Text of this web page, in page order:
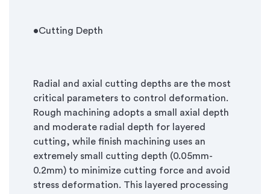
•Cutting Depth
Radial and axial cutting depths are the most
critical parameters to control deformation.
Rough machining adopts a small axial depth
and moderate radial depth for layered
cutting, while finish machining uses an
extremely small cutting depth (0.05mm-
0.2mm) to minimize cutting force and avoid
stress deformation. This layered processing